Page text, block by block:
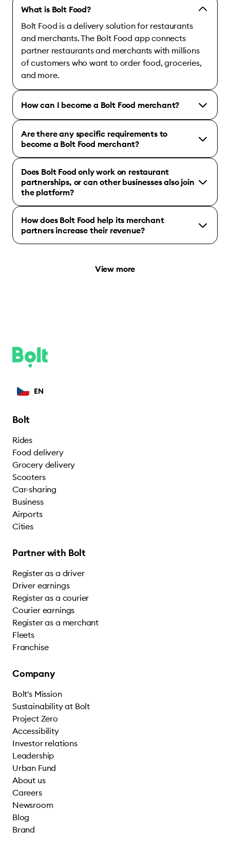
What is Bolt Food?
Bolt Food is a delivery solution for restaurants
and merchants. The Bolt Food app connects
partner restaurants and merchants with millions
of customers who want to order food, groceries,
and more.
How can I become a Bolt Food merchant?
Are there any specific requirements to
become a Bolt Food merchant?
Does Bolt Food only work on restaurant
partnerships, or can other businesses also join
the platform?
How does Bolt Food help its merchant
partners increase their revenue?
View more
EN
Bolt
Rides
Food delivery
Grocery delivery
Scooters
Car-sharing
Business
Airports
Cities
Partner with Bolt
Register as a driver
Driver earnings
Register as a courier
Courier earnings
Register as a merchant
Fleets
Franchise
Company
Bolt's Mission
Sustainability at Bolt
Project Zero
Accessibility
Investor relations
Leadership
Urban Fund
About us
Careers
Newsroom
Blog
Brand